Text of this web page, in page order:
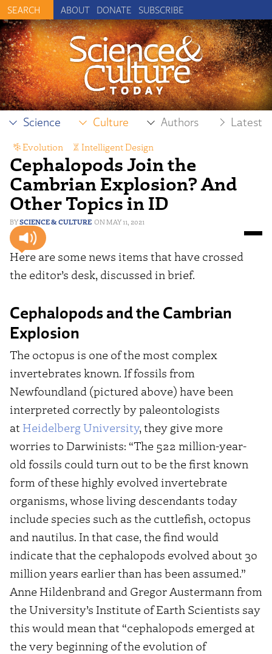
ABOUT DONATE SUBSCRIBE
Science Culture Authors Latest
Cephalopods Join the
Cambrian Explosion? And
Other Topics in ID
SCIENCE & CULTURE MAY 11, 2021
Evolution Intelligent Design
Here are some news items that have crossed
the editor’s desk, discussed in brief.
Cephalopods and the Cambrian
Explosion
The octopus is one of the most complex
invertebrates known. If fossils from
Newfoundland (pictured above) have been
interpreted correctly by paleontologists
at Heidelberg University, they give more
worries to Darwinists: “The 522 million-year-
old fossils could turn out to be the first known
form of these highly evolved invertebrate
organisms, whose living descendants today
include species such as the cuttlefish, octopus
and nautilus. In that case, the find would
indicate that the cephalopods evolved about 30
million years earlier than has been assumed.”
Anne Hildenbrand and Gregor Austermann from
the University’s Institute of Earth Scientists say
this would mean that “cephalopods emerged at
the very beginning of the evolution of